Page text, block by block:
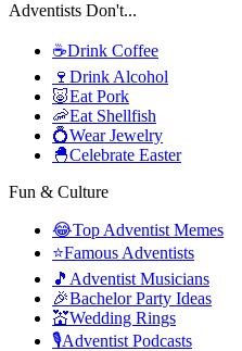
Adventists Don't...
☕Drink Coffee
🍷 Drink Alcohol
🐷Eat Pork
🦐Eat Shellfish
💍Wear Jewelry
🐣Celebrate Easter
Fun & Culture
😂Top Adventist Memes
⭐Famous Adventists
🎵 Adventist Musicians
🎉Bachelor Party Ideas
💒Wedding Rings
🎙️Adventist Podcasts